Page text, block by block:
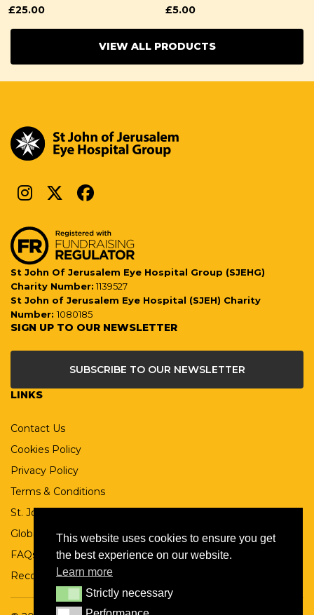
£25.00 £5.00
VIEW ALL PRODUCTS
St John Of Jerusalem Eye Hospital Group (SJEHG)
Charity Number:1139527
St John of Jerusalem Eye Hospital (SJEH) Charity
Number:1080185
SIGN UP TO OUR NEWSLETTER
SUBSCRIBE TO OUR NEWSLETTER
LINKS
Contact Us
Cookies Policy
Privacy Policy
Terms & Conditions
St. John Ophthalmic Association
Global St John
FAQs
Records Retention Policy
This website uses cookies to ensure you get
the best experience on our website.
Learn more
Strictly necessary
Strictly necessary